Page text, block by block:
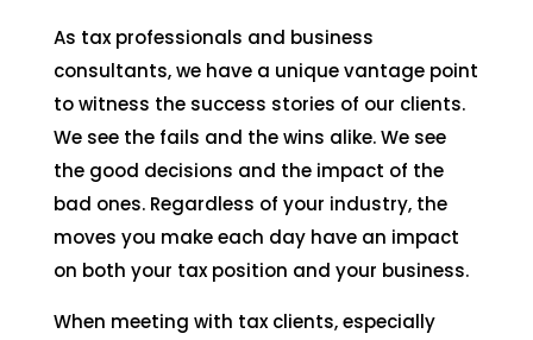
As tax professionals and business
consultants, we have a unique vantage point
to witness the success stories of our clients.
We see the fails and the wins alike. We see
the good decisions and the impact of the
bad ones. Regardless of your industry, the
moves you make each day have an impact
on both your tax position and your business.
When meeting with tax clients, especially